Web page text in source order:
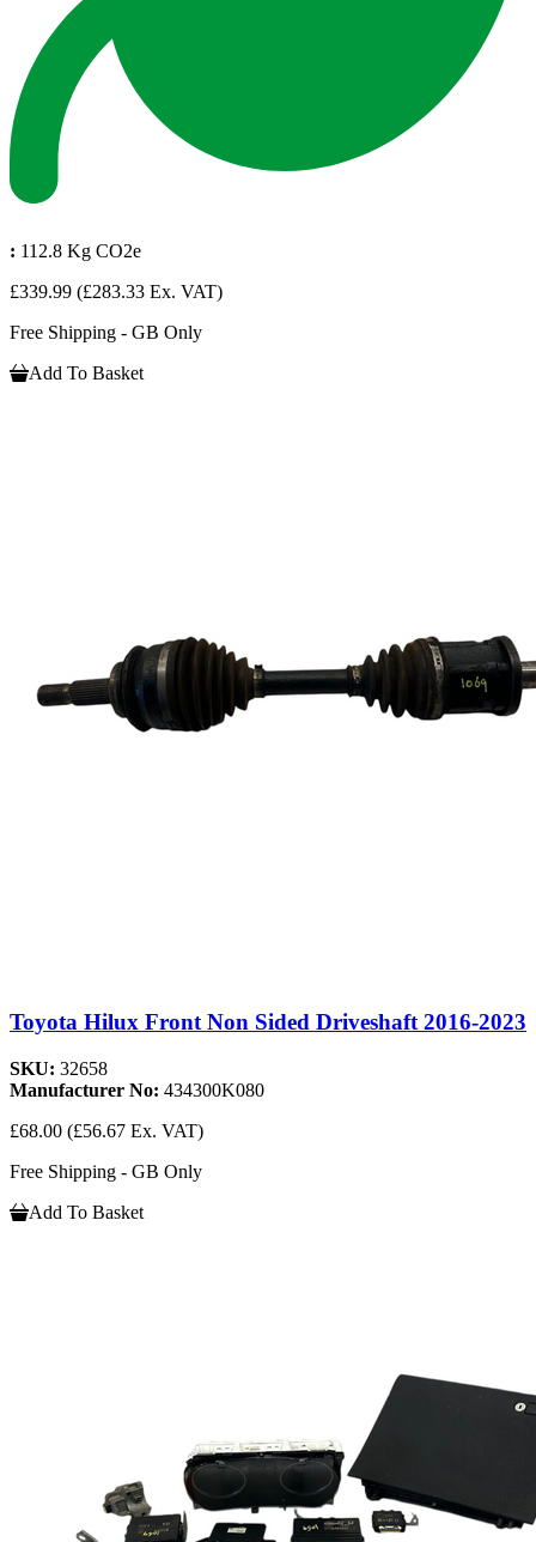
: 112.8 Kg CO2e
£339.99 (£283.33 Ex. VAT)
Free Shipping - GB Only
Add To Basket
Toyota Hilux Front Non Sided Driveshaft 2016-2023
SKU: 32658
Manufacturer No: 434300K080
£68.00 (£56.67 Ex. VAT)
Free Shipping - GB Only
Add To Basket